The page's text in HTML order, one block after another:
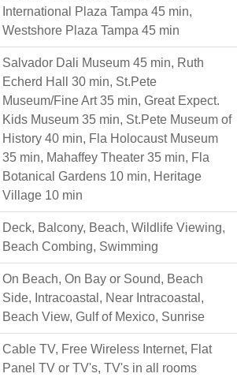
International Plaza Tampa 45 min,
Westshore Plaza Tampa 45 min
Salvador Dali Museum 45 min, Ruth
Echerd Hall 30 min, St.Pete
Museum/Fine Art 35 min, Great Expect.
Kids Museum 35 min, St.Pete Museum of
History 40 min, Fla Holocaust Museum
35 min, Mahaffey Theater 35 min, Fla
Botanical Gardens 10 min, Heritage
Village 10 min
Deck, Balcony, Beach, Wildlife Viewing,
Beach Combing, Swimming
On Beach, On Bay or Sound, Beach
Side, Intracoastal, Near Intracoastal,
Beach View, Gulf of Mexico, Sunrise
Cable TV, Free Wireless Internet, Flat
Panel TV or TV's, TV's in all rooms